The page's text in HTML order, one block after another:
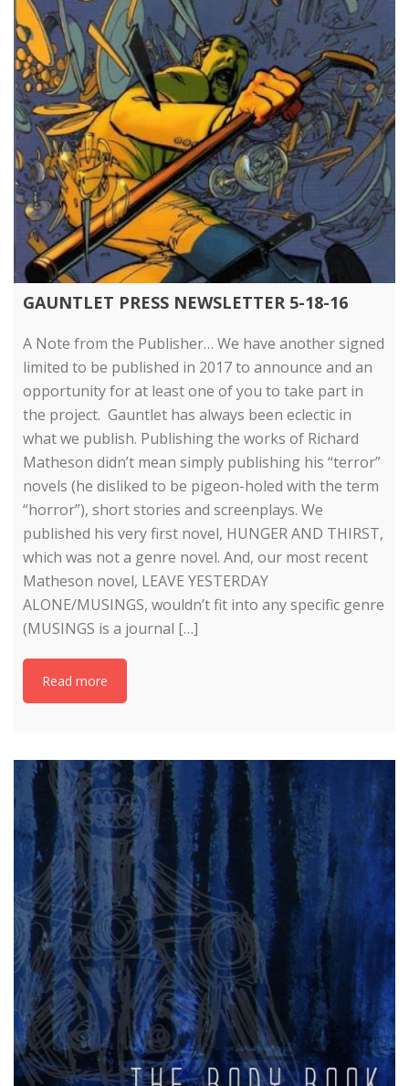
GAUNTLET PRESS NEWSLETTER 5-18-16
A Note from the Publisher… We have another signed
limited to be published in 2017 to announce and an
opportunity for at least one of you to take part in
the project. Gauntlet has always been eclectic in
what we publish. Publishing the works of Richard
Matheson didn’t mean simply publishing his “terror”
novels (he disliked to be pigeon-holed with the term
“horror”), short stories and screenplays. We
published his very first novel, HUNGER AND THIRST,
which was not a genre novel. And, our most recent
Matheson novel, LEAVE YESTERDAY
ALONE/MUSINGS, wouldn’t fit into any specific genre
(MUSINGS is a journal […]
Read more